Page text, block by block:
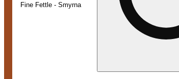
Fine Fettle - Smyrna